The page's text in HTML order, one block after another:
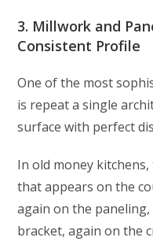
3. Millwork and
Consistent Profile
One of the most
is repeat a single
surface with perfect
In old money
that appears on the
again on the
bracket, again on the